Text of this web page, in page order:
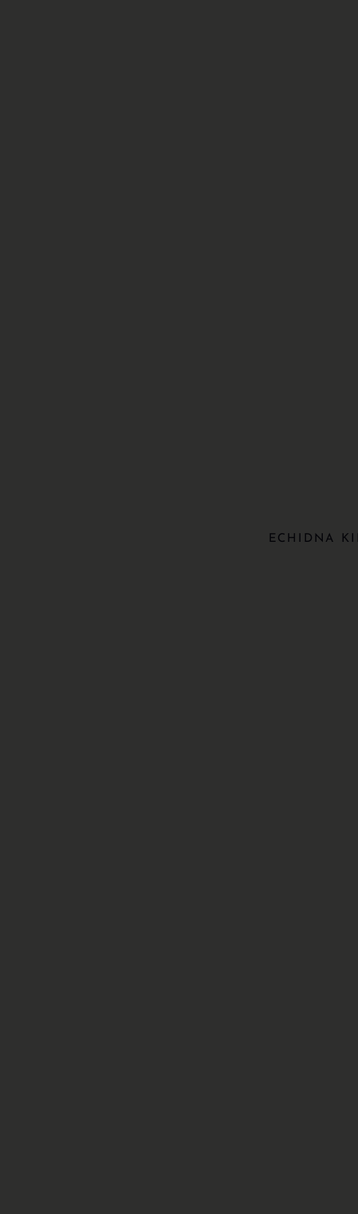
ECHIDNA